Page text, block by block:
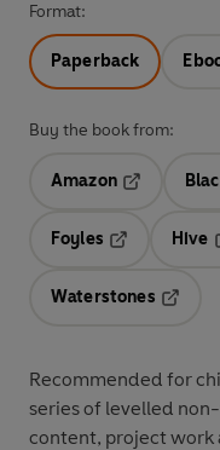
Format:
Paperback
Buy the book from:
Amazon
Foyles
Hive
Waterstones
Recommended for
series of levelled
content, project work